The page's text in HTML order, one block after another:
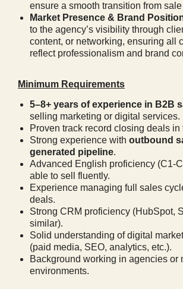
ensure a smooth transition from
Market Presence & Brand
to the agency’s visibility through
content, or networking, ensuring all
reflect professionalism and brand
Minimum Requirements
5–8+ years of experience in B2B
selling marketing or digital services.
Proven track record closing deals in
Strong experience with outbound
generated pipeline.
Advanced English proficiency (C1-
able to sell fluently.
Experience managing full sales
deals.
Strong CRM proficiency (HubSpot,
similar).
Solid understanding of digital
(paid media, SEO, analytics, etc.).
Background working in agencies or
environments.